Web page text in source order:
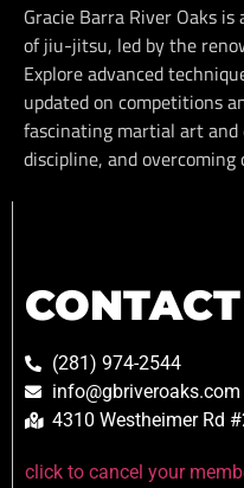
Gracie Barra River Oaks
of jiu-jitsu, led by the
Explore advanced
updated on competitions
fascinating martial art and
discipline, and overcoming
(281) 974-2544
info@gbriveroaks.com
4310 Westheimer Rd
click to cancel your